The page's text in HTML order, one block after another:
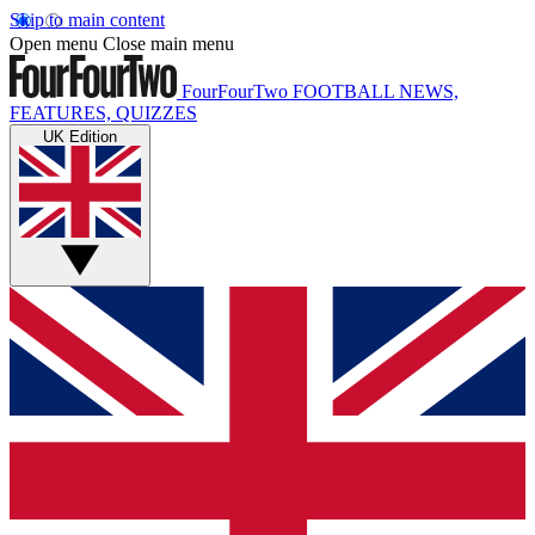
Skip to main content
Open menu Close main menu
FourFourTwo FOOTBALL NEWS,
FEATURES, QUIZZES
UK Edition